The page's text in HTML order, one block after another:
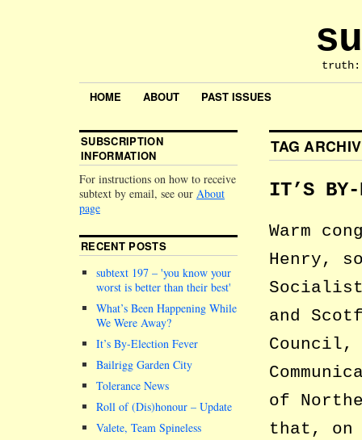
HOME ABOUT PAST ISSUES
TAG
IT’S BY-
Warm
Henry,
and
Council,
of
that, on
SUBSCRIPTION
INFORMATION
For instructions on how to receive
subtext by email, see our About
page
RECENT POSTS
subtext 197 – you know your
worst is better than their best
What’s Been Happening While
We Were Away?
It’s By-Election Fever
Bailrigg Garden City
Tolerance News
Roll of (Dis)honour – Update
Valete, Team Spineless